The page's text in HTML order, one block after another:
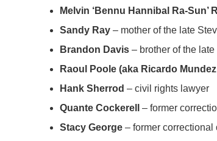
Melvin ‘Bennu Hannibal Ra-Sun’
Sandy Ray – mother of the late
Brandon Davis – brother of the
Raoul Poole (aka Ricardo
Hank Sherrod – civil rights lawyer
Quante Cockerell
– former
Stacy George – former correctional